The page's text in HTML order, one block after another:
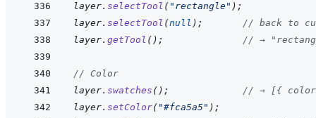
layer. selectTool ( "rectangle" ) ;
layer. selectTool (null ) ;
// back to
layer. getTool ( ) ; // →
// Color
layer. swatches ( ) ;
// → [{
layer. setColor( "#fca5a5" ) ;